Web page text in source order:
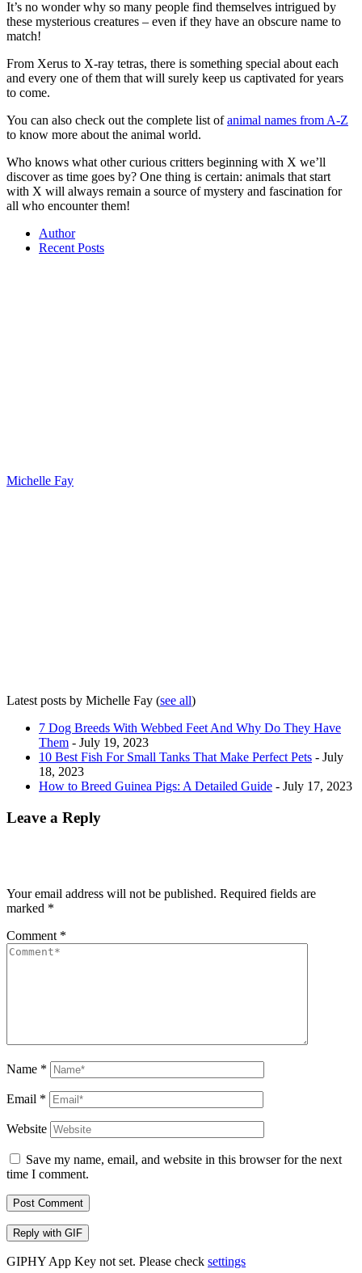
It’s no wonder why so many people find themselves intrigued by
these mysterious creatures – even if they have an obscure name to
match!
From Xerus to X-ray tetras, there is something special about each
and every one of them that will surely keep us captivated for years
to come.
You can also check out the complete list ofanimal names from A-Z
to know more about the animal world.
Who knows what other curious critters beginning with X we’ll
discover as time goes by? One thing is certain: animals that start
with X will always remain a source of mystery and fascination for
all who encounter them!
Author
Recent Posts
Michelle Fay
Latest posts by Michelle Fay (see all)
7 Dog Breeds With Webbed Feet And Why Do They Have
Them - July 19, 2023
10 Best Fish For Small Tanks That Make Perfect Pets - July
18, 2023
How to Breed Guinea Pigs: A Detailed Guide - July 17, 2023
Leave a Reply
Your email address will not be published. Required fields are
marked *
Comment *
Name *
Email *
Website
Save my name, email, and website in this browser for the next
time I comment.
Post Comment
Reply with GIF
GIPHY App Key not set. Please check settings